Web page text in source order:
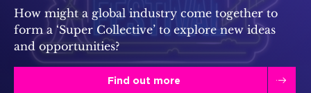
How might a global industry come together to
form a ‘Super Collective’ to explore new ideas
and opportunities?
Find out more